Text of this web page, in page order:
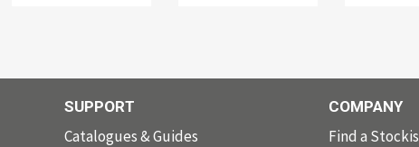
SUPPORT
Catalogues & Guides
COMPANY
Find a